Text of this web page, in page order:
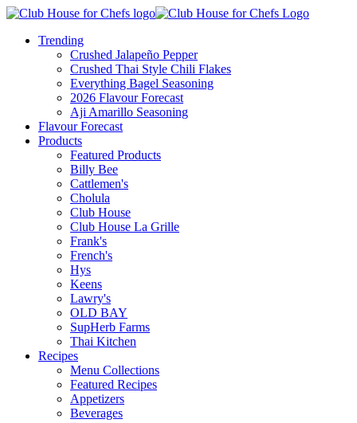
Trending
Crushed Jalapeño Pepper
Crushed Thai Style Chili Flakes
Everything Bagel Seasoning
2026 Flavour Forecast
Aji Amarillo Seasoning
Flavour Forecast
Products
Featured Products
Billy Bee
Cattlemen's
Cholula
Club House
Club House La Grille
Frank's
French's
Hys
Keens
Lawry's
OLD BAY
SupHerb Farms
Thai Kitchen
Recipes
Menu Collections
Featured Recipes
Appetizers
Beverages